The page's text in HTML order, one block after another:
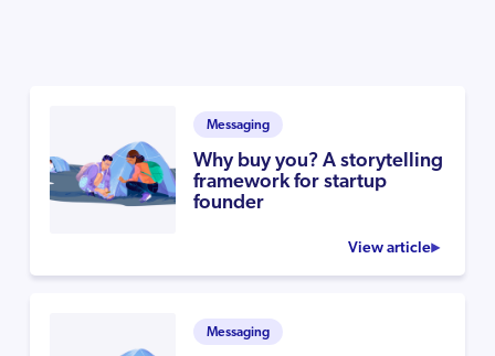
Messaging
Why buy you? A storytelling
framework for startup
founder
View article
Messaging